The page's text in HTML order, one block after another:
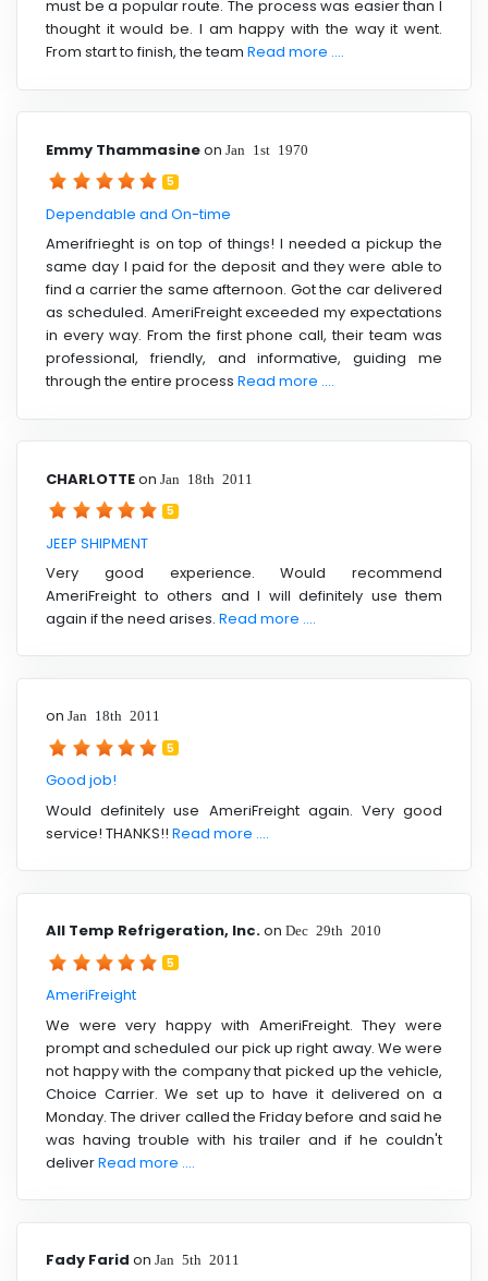
must be a popular route. The process was easier than I
thought it would be. I am happy with the way it went.
From start to finish, the team Read more ....
Emmy Thammasineon Jan 1st 1970
5
Dependable and On-time
Amerifrieght is on top of things! I needed a pickup the
same day I paid for the deposit and they were able to
find a carrier the same afternoon. Got the car delivered
as scheduled. AmeriFreight exceeded my expectations
in every way. From the first phone call, their team was
professional, friendly, and informative, guiding me
through the entire process Read more ....
CHARLOTTEon Jan 18th 2011
5
JEEP SHIPMENT
Very good experience. Would recommend
AmeriFreight to others and I will definitely use them
again if the need arises. Read more ....
on Jan 18th 2011
5
Good job!
Would definitely use AmeriFreight again. Very good
service! THANKS!! Read more ....
All Temp Refrigeration, Inc.on Dec 29th 2010
5
AmeriFreight
We were very happy with AmeriFreight. They were
prompt and scheduled our pick up right away. We were
not happy with the company that picked up the vehicle,
Choice Carrier. We set up to have it delivered on a
Monday. The driver called the Friday before and said he
was having trouble with his trailer and if he couldn't
deliverRead more ....
Fady Farid on Jan 5th 2011